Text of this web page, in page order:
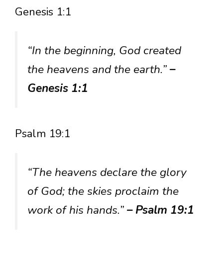
Genesis 1:1
“In the beginning, God created
the heavens and the earth.”–
Genesis 1:1
Psalm 19:1
“The heavens declare the glory
of God; the skies proclaim the
work of his hands.”– Psalm 19:1